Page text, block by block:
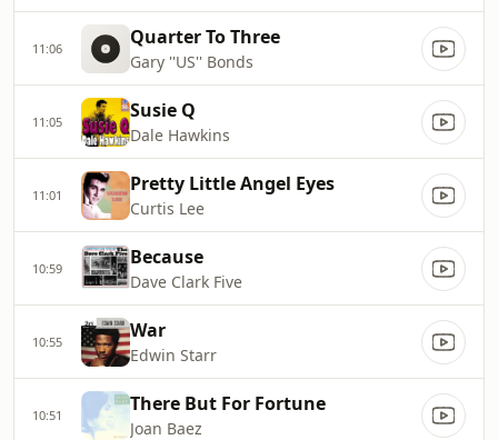
11:06 Quarter To Three
Gary ''US'' Bonds
11:05 Susie Q
Dale Hawkins
11:01 Pretty Little Angel Eyes
Curtis Lee
10:59 Because
Dave Clark Five
10:55 War
Edwin Starr
10:51 There But For Fortune
Joan Baez